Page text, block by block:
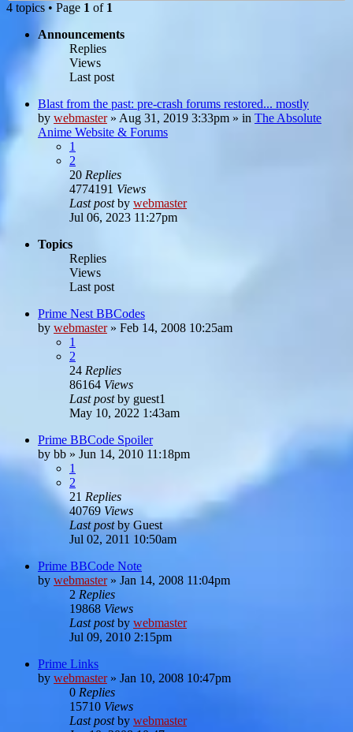
4 topics • Page 1 of 1
Announcements
Replies
Views
Last post
Blast from the past: pre-crash forums restored... mostly
by webmaster» Aug 31, 2019 3:33pm » in The Absolute
Anime Website & Forums
1
2
20 Replies
4774191 Views
Last postby webmaster
Jul 06, 2023 11:27pm
Topics
Replies
Views
Last post
Prime Nest BBCodes
by webmaster» Feb 14, 2008 10:25am
1
2
24 Replies
86164 Views
Last postby guest1
May 10, 2022 1:43am
Prime BBCode Spoiler
by bb » Jun 14, 2010 11:18pm
1
2
21 Replies
40769 Views
Last postbyGuest
Jul 02, 2011 10:50am
Prime BBCode Note
by webmaster» Jan 14, 2008 11:04pm
2 Replies
19868 Views
Last postby webmaster
Jul 09, 2010 2:15pm
Prime Links
by webmaster» Jan 10, 2008 10:47pm
0 Replies
15710 Views
Last postby webmaster